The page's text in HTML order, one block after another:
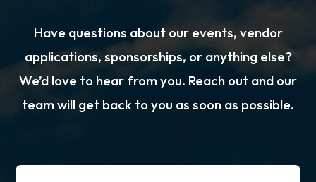
Have questions about our events, vendor
applications, sponsorships, or anything else?
We’d love to hear from you. Reach out and our
team will get back to you as soon as possible.